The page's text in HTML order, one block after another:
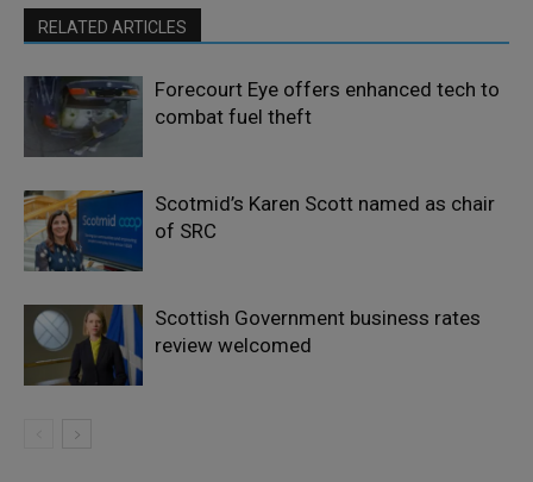
RELATED ARTICLES
Forecourt Eye offers enhanced tech to
combat fuel theft
Scotmid’s Karen Scott named as chair
of SRC
Scottish Government business rates
review welcomed